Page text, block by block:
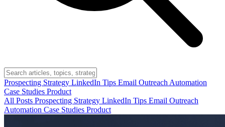
Prospecting Strategy LinkedIn Tips Email Outreach Automation
Case Studies Product
All Posts Prospecting Strategy LinkedIn Tips Email Outreach
Automation Case Studies Product